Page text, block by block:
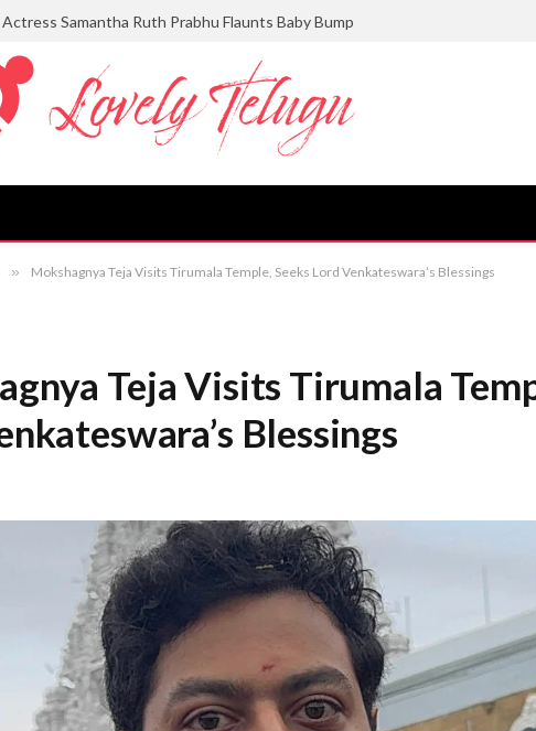
Actress Samantha Ruth Prabhu Flaunts Baby Bump
» Mokshagnya Teja Visits Tirumala Temple, Seeks Lord Venkateswara’s Blessings
Teja Visits Tirumala
Blessings